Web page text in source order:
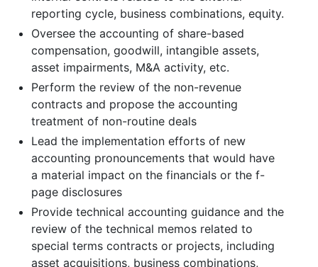
reporting cycle, business combinations, equity.
Oversee the accounting of share-based
compensation, goodwill, intangible assets,
asset impairments, M&A activity, etc.
Perform the review of the non-revenue
contracts and propose the accounting
treatment of non-routine deals
Lead the implementation efforts of new
accounting pronouncements that would have
a material impact on the financials or the f-
page disclosures
Provide technical accounting guidance and the
review of the technical memos related to
special terms contracts or projects, including
asset acquisitions, business combinations,